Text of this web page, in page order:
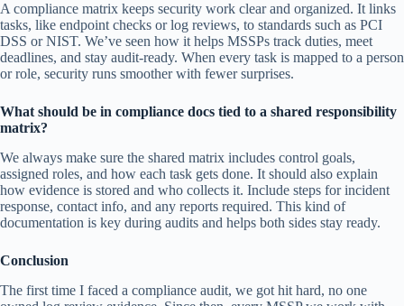
A compliance matrix keeps security work clear and organized. It links
tasks, like endpoint checks or log reviews, to standards such as PCI
DSS or NIST. We’ve seen how it helps MSSPs track duties, meet
deadlines, and stay audit-ready. When every task is mapped to a person
or role, security runs smoother with fewer surprises.
What should be in compliance docs tied to a shared responsibility
matrix?
We always make sure the shared matrix includes control goals,
assigned roles, and how each task gets done. It should also explain
how evidence is stored and who collects it. Include steps for incident
response, contact info, and any reports required. This kind of
documentation is key during audits and helps both sides stay ready.
Conclusion
The first time I faced a compliance audit, we got hit hard, no one